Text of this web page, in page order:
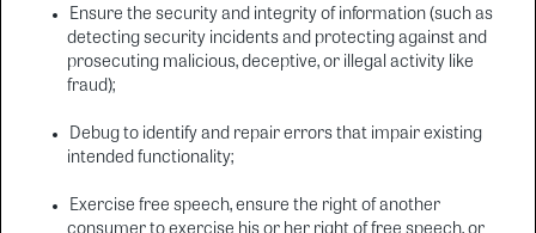
Ensure the security and integrity of information (such as
detecting security incidents and protecting against and
prosecuting malicious, deceptive, or illegal activity like
fraud);
Debug to identify and repair errors that impair existing
intended functionality;
Exercise free speech, ensure the right of another
consumer to exercise his or her right of free speech, or